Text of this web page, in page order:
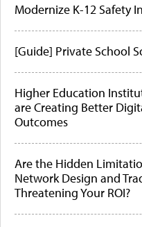
Modernize K-12 Safety
[Guide] Private School
Higher Education
are Creating Better
Outcomes
Are the Hidden
Network Design and
Threatening Your ROI?